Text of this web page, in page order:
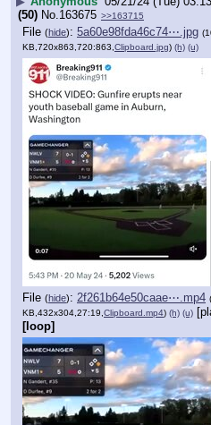
(50) No.163675 >>163715
File (hide): 5a60e98fda46c74⋯.jpg
KB,720x863,720:863, Clipboard.jpg) (h) (u)
File (hide): 2f261b64e50caae⋯.mp4
KB,432x304,27:19, Clipboard.mp4) (h) (u)
[loop]